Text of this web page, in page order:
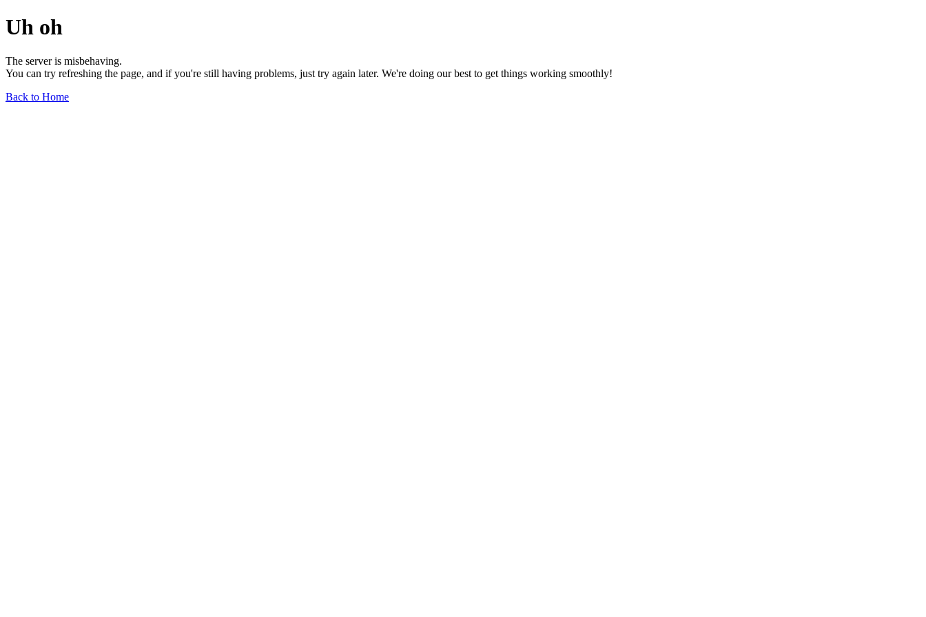
Uh oh
The server is misbehaving.
You can try refreshing the page, and if you're still having problems, just try again later. We're doing our best to get things working smoothly!
Back to Home